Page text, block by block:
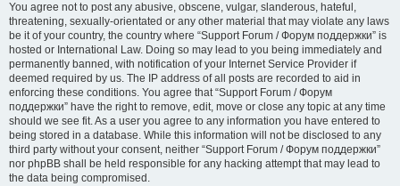
You agree not to post any abusive, obscene, vulgar, slanderous, hateful,
threatening, sexually-orientated or any other material that may violate any laws
be it of your country, the country where “Support Forum / Форум поддержки” is
hosted or International Law. Doing so may lead to you being immediately and
permanently banned, with notification of your Internet Service Provider if
deemed required by us. The IP address of all posts are recorded to aid in
enforcing these conditions. You agree that “Support Forum / Форум
поддержки” have the right to remove, edit, move or close any topic at any time
should we see fit. As a user you agree to any information you have entered to
being stored in a database. While this information will not be disclosed to any
third party without your consent, neither “Support Forum / Форум поддержки”
nor phpBB shall be held responsible for any hacking attempt that may lead to
the data being compromised.